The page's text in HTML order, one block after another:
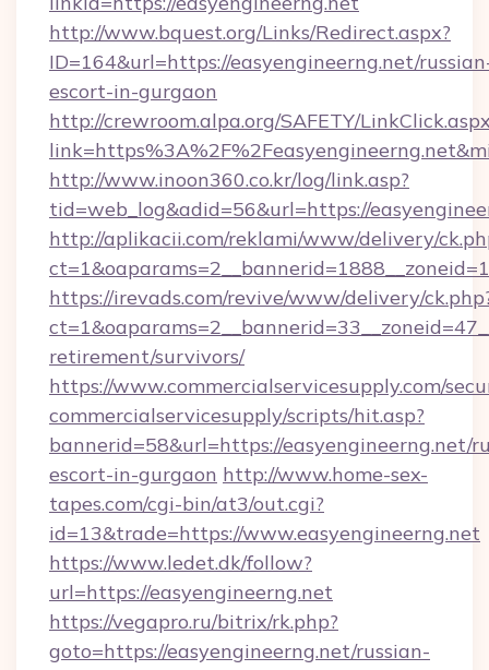
http://www.bquest.org/Links/Redirect.aspx?
ID=164&url=https://easyengineerng.net/
escort-in-gurgaon
http://crewroom.alpa.org/SAFETY/
http://www.inoon360.co.kr/log/link.asp?
tid=web_log&adid=56&url=https://
http://aplikacii.com/reklami/www/delivery/
https://irevads.com/revive/www/delivery/
retirement/survivors/
https://www.commercialservicesupply.com/
commercialservicesupply/scripts/hit.asp?
bannerid=58&url=https://easyengineerng.net/
escort-in-gurgaon http://www.home-sex-
tapes.com/cgi-bin/at3/out.cgi?
id=13&trade=https://www.easyengineerng.net
https://www.ledet.dk/follow?
url=https://easyengineerng.net
https://vegapro.ru/bitrix/rk.php?
goto=https://easyengineerng.net/russian-